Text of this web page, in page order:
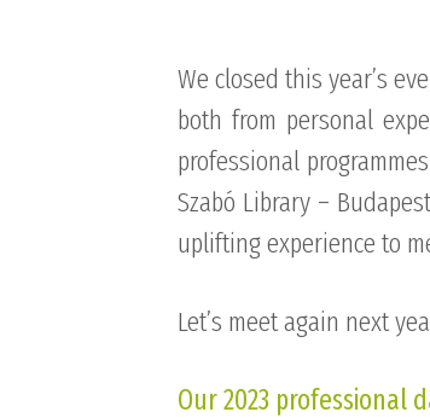
We closed this year’s
both from personal
professional
Szabó Library –
uplifting experience to
Let’s meet again next
Our 2023 professional